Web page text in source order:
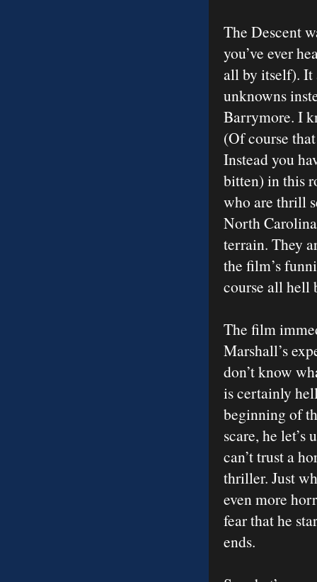
The Descent
you’ve ever
all by itself). It
unknowns
Barrymore. I
(Of course
Instead you
bitten) in this
who are thrill
North
terrain. They
the film’s
course all hell
The film
Marshall’s
don’t know
is certainly
beginning of
scare, he let’s
can’t trust a
thriller. Just
even more
fear that he
ends.